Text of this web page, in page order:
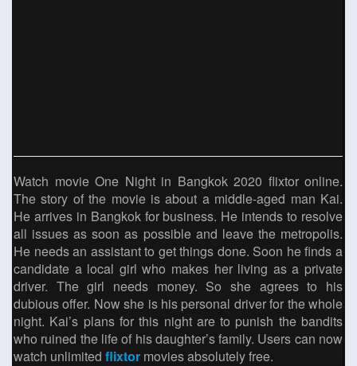
Watch movie One Night in Bangkok 2020 flixtor online.
The story of the movie is about a middle-aged man Kai.
He arrives in Bangkok for business. He intends to resolve
all issues as soon as possible and leave the metropolis.
He needs an assistant to get things done. Soon he finds a
candidate a local girl who makes her living as a private
driver. The girl needs money. So she agrees to his
dubious offer. Now she is his personal driver for the whole
night. Kai’s plans for this night are to punish the bandits
who ruined the life of his daughter’s family. Users can now
watch unlimited flixtor movies absolutely free.